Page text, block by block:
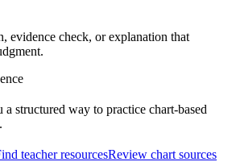
evidence check, or explanation that
a structured way to practice chart-based
teacher resourcesReview chart sources